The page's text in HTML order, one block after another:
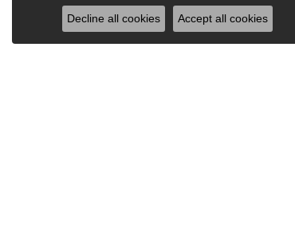
Decline all cookies Accept all cookies